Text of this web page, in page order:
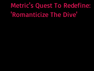
Metric's Quest To Redefine:
'Romanticize The Dive'